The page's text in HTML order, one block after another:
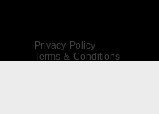
Privacy Policy
Terms & Conditions